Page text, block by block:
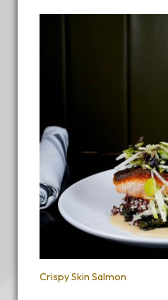
Crispy Skin Salmon